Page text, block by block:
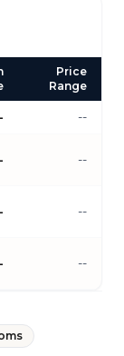
Price
Range
--
--
--
--